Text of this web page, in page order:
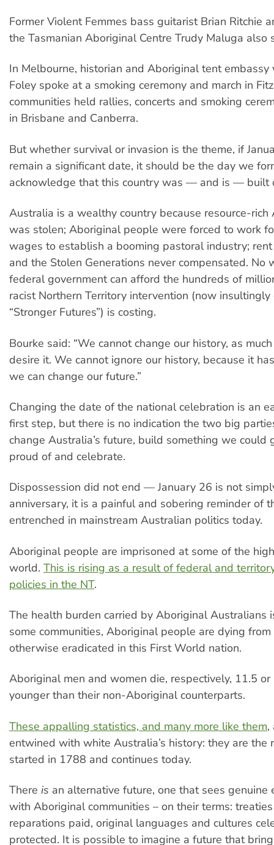
Former Violent Femmes bass guitarist Brian Ritchie
the Tasmanian Aboriginal Centre Trudy Maluga also
In Melbourne, historian and Aboriginal tent embassy
Foley spoke at a smoking ceremony and march in
communities held rallies, concerts and smoking
in Brisbane and Canberra.
But whether survival or invasion is the theme, if
remain a significant date, it should be the day we
acknowledge that this country was — and is — built
Australia is a wealthy country because resource-
was stolen; Aboriginal people were forced to work
wages to establish a booming pastoral industry;
and the Stolen Generations never compensated. No
federal government can afford the hundreds of
racist Northern Territory intervention (now insultingly
“Stronger Futures”) is costing.
Bourke said: “We cannot change our history, as
desire it. We cannot ignore our history, because it
we can change our future.”
Changing the date of the national celebration is an
first step, but there is no indication the two big
change Australia’s future, build something we could
proud of and celebrate.
Dispossession did not end — January 26 is not
anniversary, it is a painful and sobering reminder of
entrenched in mainstream Australian politics today.
Aboriginal people are imprisoned at some of the
world. This is rising as a result of federal and
policies in the NT.
The health burden carried by Aboriginal Australians
some communities, Aboriginal people are dying
otherwise eradicated in this First World nation.
Aboriginal men and women die, respectively, 11.5 or
younger than their non-Aboriginal counterparts.
These appalling statistics, and many more like them,
entwined with white Australia’s history: they are the
started in 1788 and continues today.
There is an alternative future, one that sees genuine
with Aboriginal communities – on their terms:
reparations paid, original languages and cultures
protected. It is possible to imagine a future that